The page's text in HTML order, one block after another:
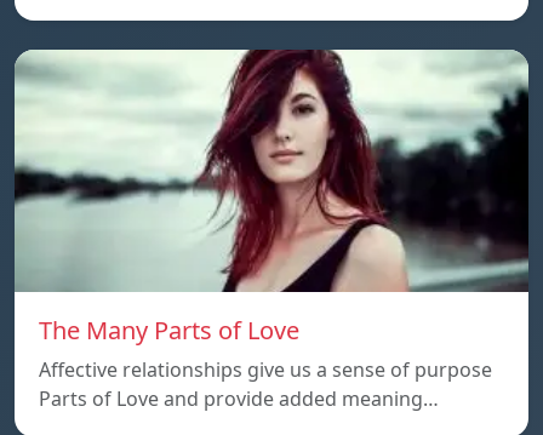
The Many Parts of Love
Affective relationships give us a sense of purpose
Parts of Love and provide added meaning…